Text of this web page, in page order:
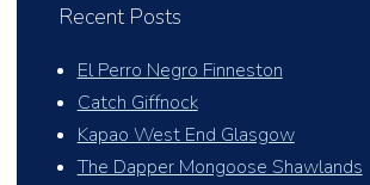
Recent Posts
El Perro Negro Finneston
Catch Giffnock
Kapao West End Glasgow
The Dapper Mongoose Shawlands